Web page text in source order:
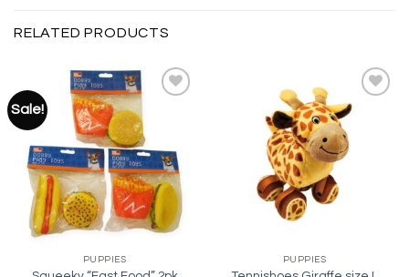
RELATED PRODUCTS
Sale!
wishlist
PUPPIES PUPPIES